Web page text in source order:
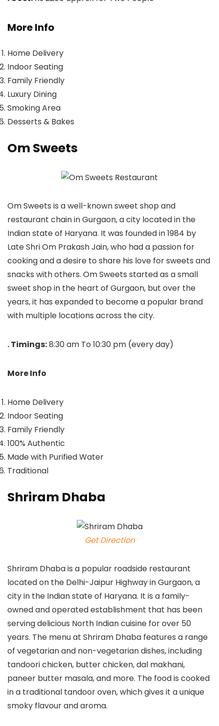
More Info
Home Delivery
Indoor Seating
Family Friendly
Luxury Dining
Smoking Area
Desserts & Bakes
Om Sweets
Om Sweets is a well-known sweet shop and
restaurant chain in Gurgaon, a city located in the
Indian state of Haryana. It was founded in 1984 by
Late Shri Om Prakash Jain, who had a passion for
cooking and a desire to share his love for sweets and
snacks with others. Om Sweets started as a small
sweet shop in the heart of Gurgaon, but over the
years, it has expanded to become a popular brand
with multiple locations across the city.
. Timings:8:30 am To 10:30 pm (every day)
More Info
Home Delivery
Indoor Seating
Family Friendly
100% Authentic
Made with Purified Water
Traditional
Shriram Dhaba
Get Direction
Shriram Dhaba is a popular roadside restaurant
located on the Delhi-Jaipur Highway in Gurgaon, a
city in the Indian state of Haryana. It is a family-
owned and operated establishment that has been
serving delicious North Indian cuisine for over 50
years. The menu at Shriram Dhaba features a range
of vegetarian and non-vegetarian dishes, including
tandoori chicken, butter chicken, dal makhani,
paneer butter masala, and more. The food is cooked
in a traditional tandoor oven, which gives it a unique
smoky flavour and aroma.